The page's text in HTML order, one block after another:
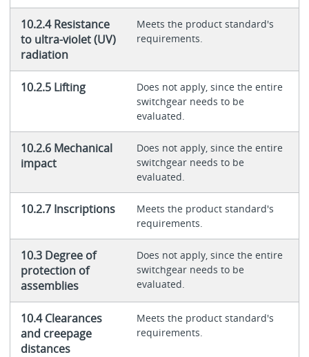
10.2.4 Resistance
to ultra-violet (UV)
radiation
Meets the product standard's
requirements.
10.2.5 Lifting
Does not apply, since the entire
switchgear needs to be
evaluated.
10.2.6 Mechanical
impact
Does not apply, since the entire
switchgear needs to be
evaluated.
10.2.7 Inscriptions
Meets the product standard's
requirements.
10.3 Degree of
protection of
assemblies
Does not apply, since the entire
switchgear needs to be
evaluated.
10.4 Clearances
and creepage
distances
Meets the product standard's
requirements.